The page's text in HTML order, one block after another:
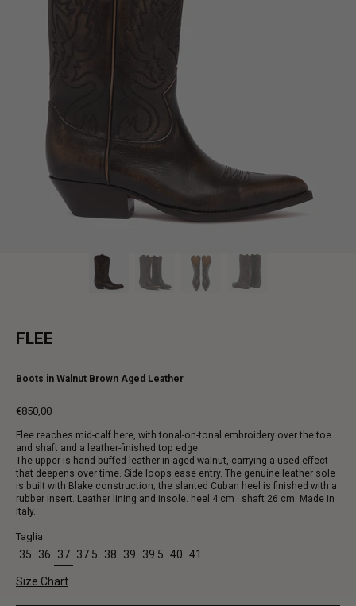
FLEE
Boots in Walnut Brown Aged Leather
€850,00
price
Flee reaches mid-calf here, with tonal-on-tonal embroidery over the toe
and shaft and a leather-finished top edge.
The upper is hand-buffed leather in aged walnut, carrying a used effect
that deepens over time. Side loops ease entry. The genuine leather sole
is built with Blake construction; the slanted Cuban heel is finished with a
rubber insert. Leather lining and insole. heel 4 cm · shaft 26 cm. Made in
Italy.
Taglia
35 36 37 37.5 38 39 39.5 40 41
Size Chart